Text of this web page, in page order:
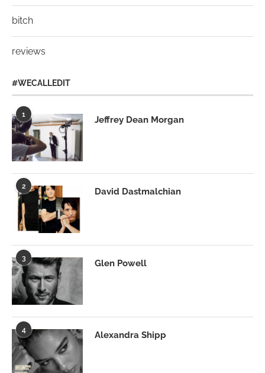
bitch
reviews
#WECALLEDIT
1
Jeffrey Dean Morgan
2
David Dastmalchian
3
Glen Powell
4
Alexandra Shipp